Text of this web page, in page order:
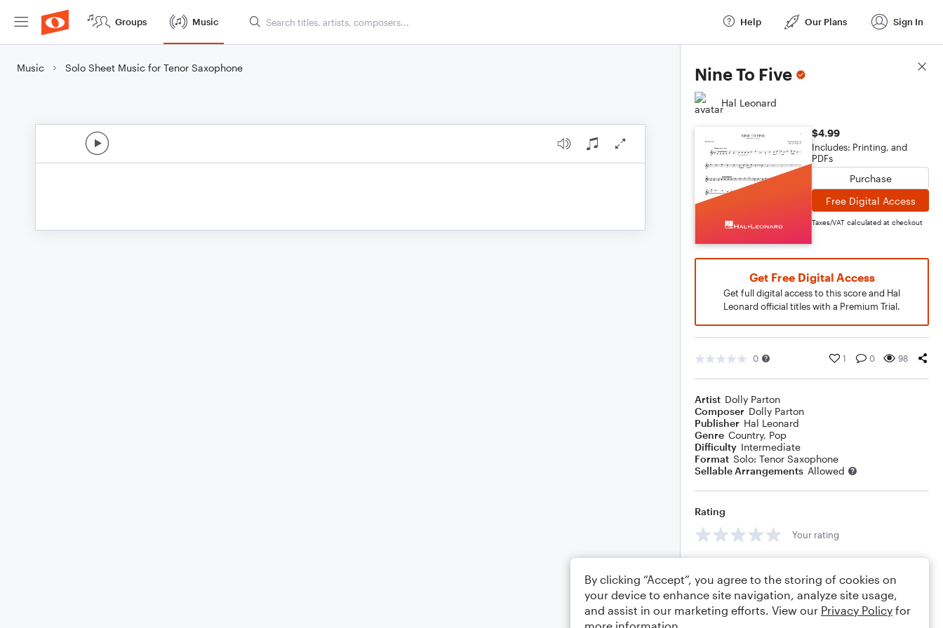
Groups Music Help Our Plans Sign In
Music Solo Sheet Music for Tenor Saxophone Nine To Five
Hal Leonard
$4.99
Includes: Printing, and
PDFs
Purchase
Free Digital Access
Taxes/VAT calculated at checkout
Get Free Digital Access
Get full digital access to this score and Hal
Leonard official titles with a Premium Trial.
0 1 0 98
Artist Dolly Parton
Composer Dolly Parton
Publisher Hal Leonard
Genre Country, Pop
Difficulty Intermediate
Format Solo: Tenor Saxophone
Sellable Arrangements Allowed
Rating
Your rating
Score Details
By clicking “Accept”, you agree to the storing of cookies on
your device to enhance site navigation, analyze site usage,
and assist in our marketing efforts. View our Privacy Policy for